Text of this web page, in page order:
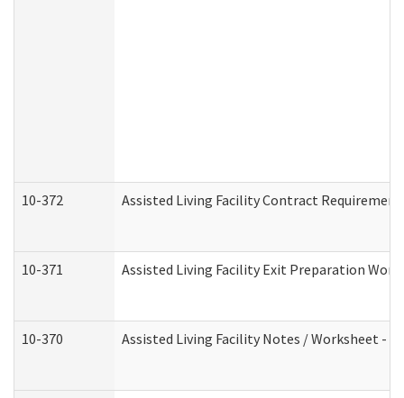
10-372 Assisted Living Facility Contract
10-371 Assisted Living Facility Exit Preparation
10-370 Assisted Living Facility Notes / Worksheet -